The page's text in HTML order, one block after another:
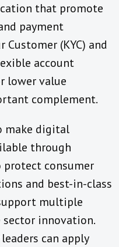
that promote
payment
Customer (KYC) and
account
lower value
complement.
make digital
through
consumer
and best-in-class
multiple
innovation.
can apply